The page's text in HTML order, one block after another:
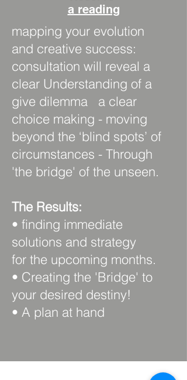
a reading
mapping your evolution
and creative success:
consultation will reveal a
clear Understanding of a
give dilemma a clear
choice making - moving
beyond the ‘blind spots’ of
circumstances - Through
'the bridge' of the unseen.
The Results:
• finding immediate
solutions and strategy
for the upcoming months.
• Creating the 'Bridge' to
your desired destiny!
• A plan at hand